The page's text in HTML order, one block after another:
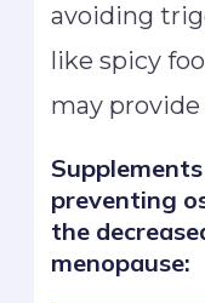
avoiding
like spicy
may provide
preventing
the
menopause: